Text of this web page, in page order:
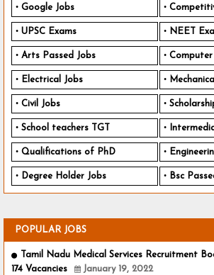
Google Jobs
UPSC Exams NEET
Arts Passed Jobs Computer
Electrical Jobs
Civil Jobs
School teachers TGT
Qualifications of PhD
Degree Holder Jobs Bsc
POPULAR JOBS
Tamil Nadu Medical Services Recruitment
174 Vacancies
January 19, 2022